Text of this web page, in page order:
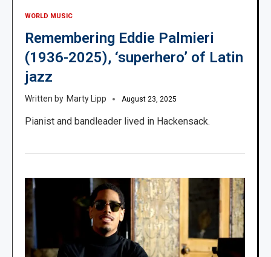
WORLD MUSIC
Remembering Eddie Palmieri
(1936-2025), ‘superhero’ of Latin
jazz
Marty Lipp August 23, 2025
Pianist and bandleader lived in Hackensack.